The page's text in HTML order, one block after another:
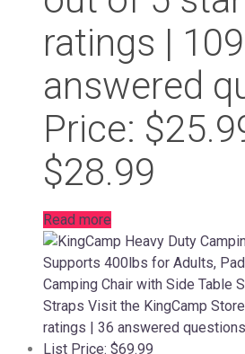
ratings | 109
answered
Price:
$28.99
Read more